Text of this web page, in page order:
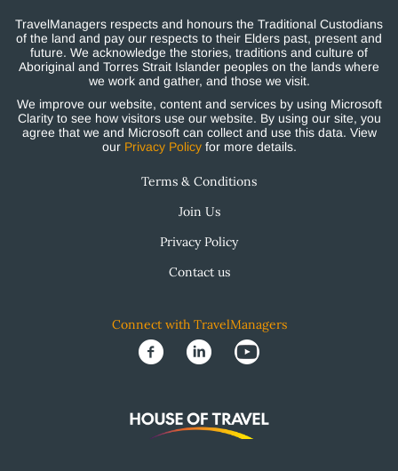
TravelManagers respects and honours the Traditional Custodians
of the land and pay our respects to their Elders past, present and
future. We acknowledge the stories, traditions and culture of
Aboriginal and Torres Strait Islander peoples on the lands where
we work and gather, and those we visit.
We improve our website, content and services by using Microsoft
Clarity to see how visitors use our website. By using our site, you
agree that we and Microsoft can collect and use this data. View
our Privacy Policyfor more details.
Terms & Conditions
Join Us
Privacy Policy
Contact us
Connect with TravelManagers